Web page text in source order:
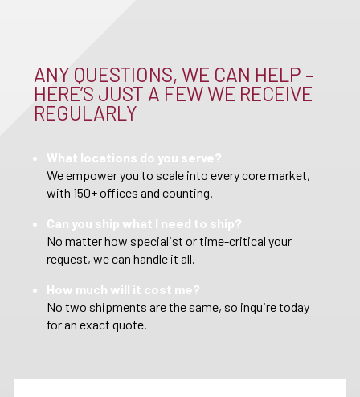
ANY QUESTIONS, WE CAN HELP –
HERE’S JUST A FEW WE RECEIVE
REGULARLY
What locations do you serve?
We empower you to scale into every core market,
with 150+ offices and counting.
Can you ship what I need to ship?
No matter how specialist or time-critical your
request, we can handle it all.
How much will it cost me?
No two shipments are the same, so inquire today
for an exact quote.